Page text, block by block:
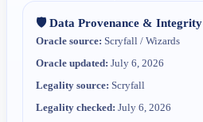
🛡️ Data Provenance & Integrity
Oracle source: Scryfall / Wizards
Oracle updated: July 6, 2026
Legality source: Scryfall
Legality checked: July 6, 2026